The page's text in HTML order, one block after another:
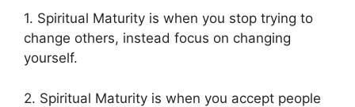
1. Spiritual Maturity is when you stop trying to
change others, instead focus on changing
yourself.
2. Spiritual Maturity is when you accept people